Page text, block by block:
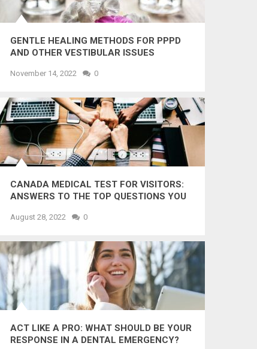
GENTLE HEALING METHODS FOR PPPD
AND OTHER VESTIBULAR ISSUES
November 14, 2022 0
CANADA MEDICAL TEST FOR VISITORS:
ANSWERS TO THE TOP QUESTIONS YOU
August 28, 2022 0
ACT LIKE A PRO: WHAT SHOULD BE YOUR
RESPONSE IN A DENTAL EMERGENCY?